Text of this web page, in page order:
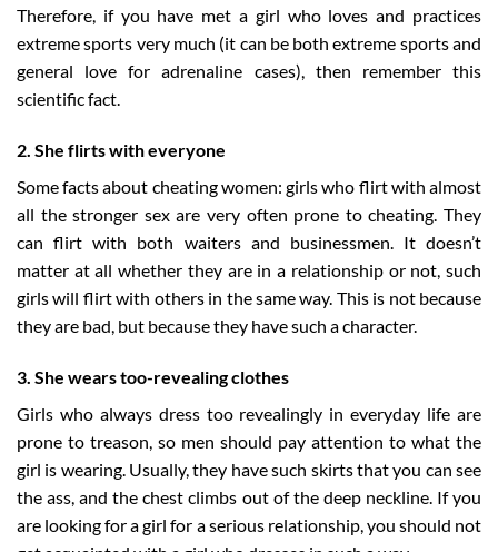
Therefore, if you have met a girl who loves and practices
extreme sports very much (it can be both extreme sports and
general love for adrenaline cases), then remember this
scientific fact.
2. She flirts with everyone
Some facts about cheating women: girls who flirt with almost
all the stronger sex are very often prone to cheating. They
can flirt with both waiters and businessmen. It doesn’t
matter at all whether they are in a relationship or not, such
girls will flirt with others in the same way. This is not because
they are bad, but because they have such a character.
3. She wears too-revealing clothes
Girls who always dress too revealingly in everyday life are
prone to treason, so men should pay attention to what the
girl is wearing. Usually, they have such skirts that you can see
the ass, and the chest climbs out of the deep neckline. If you
are looking for a girl for a serious relationship, you should not